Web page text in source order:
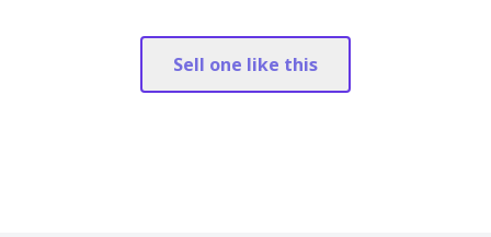
Sell one like this